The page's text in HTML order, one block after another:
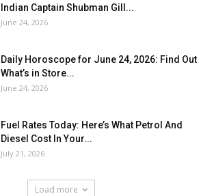
Indian Captain Shubman Gill...
June 24, 2026
Daily Horoscope for June 24, 2026: Find Out
What’s in Store...
June 24, 2026
Fuel Rates Today: Here’s What Petrol And
Diesel Cost In Your...
July 21, 2026
Load more